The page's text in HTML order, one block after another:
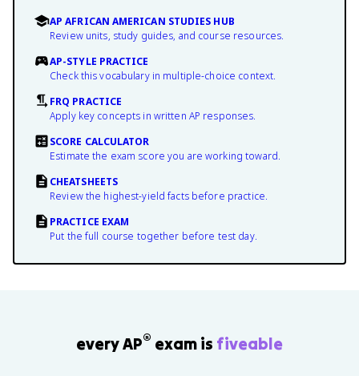
AP AFRICAN AMERICAN STUDIES HUB
Review units, study guides, and course resources.
AP-STYLE PRACTICE
Check this vocabulary in multiple-choice context.
FRQ PRACTICE
Apply key concepts in written AP responses.
SCORE CALCULATOR
Estimate the exam score you are working toward.
CHEATSHEETS
Review the highest-yield facts before practice.
PRACTICE EXAM
Put the full course together before test day.
every AP® exam is fiveable